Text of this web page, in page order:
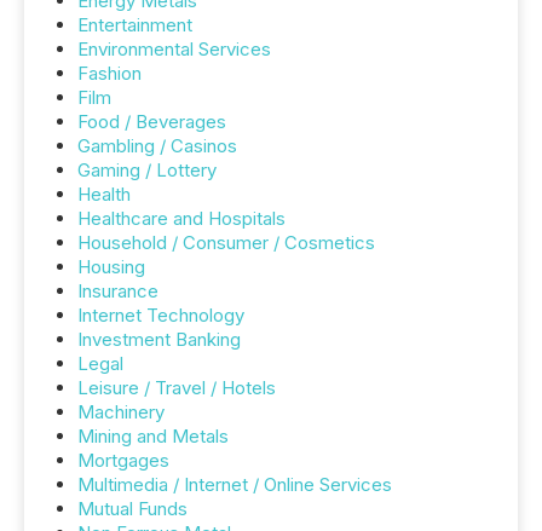
Entertainment
Environmental Services
Fashion
Film
Food / Beverages
Gambling / Casinos
Gaming / Lottery
Health
Healthcare and Hospitals
Household / Consumer / Cosmetics
Housing
Insurance
Internet Technology
Investment Banking
Legal
Leisure / Travel / Hotels
Machinery
Mining and Metals
Mortgages
Multimedia / Internet / Online Services
Mutual Funds